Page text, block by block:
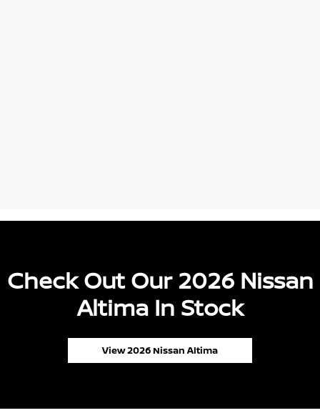
Check Out Our 2026 Nissan
Altima In Stock
View 2026 Nissan Altima